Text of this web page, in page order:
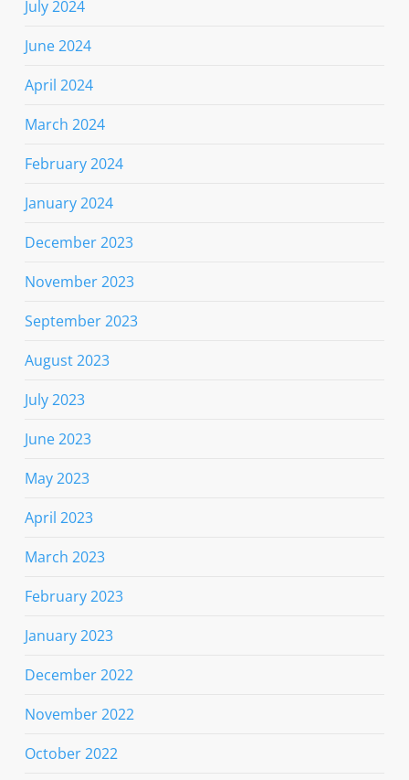
July 2024
June 2024
April 2024
March 2024
February 2024
January 2024
December 2023
November 2023
September 2023
August 2023
July 2023
June 2023
May 2023
April 2023
March 2023
February 2023
January 2023
December 2022
November 2022
October 2022